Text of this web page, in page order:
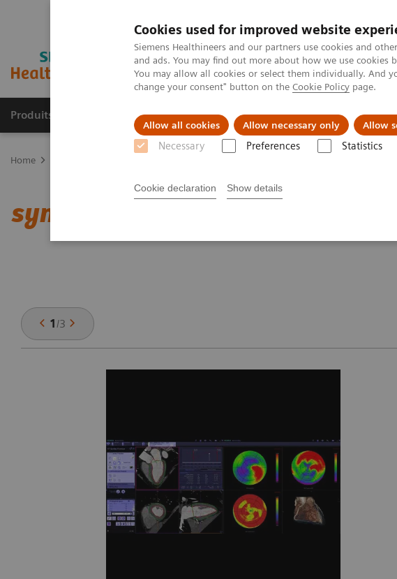
Cookies used for improved website
Siemens Healthineers and our partners use cookies and
and ads. You may find out more about how we use
You may allow all cookies or select them individually. And
change your consent" button on the Cookie Policy page.
Allow all cookies Allow necessary only Allow
Necessary Preferences Statistics
Cookie declaration Show details
Produits & Services À propos de Clinical Fields
Home
syngo
1/3